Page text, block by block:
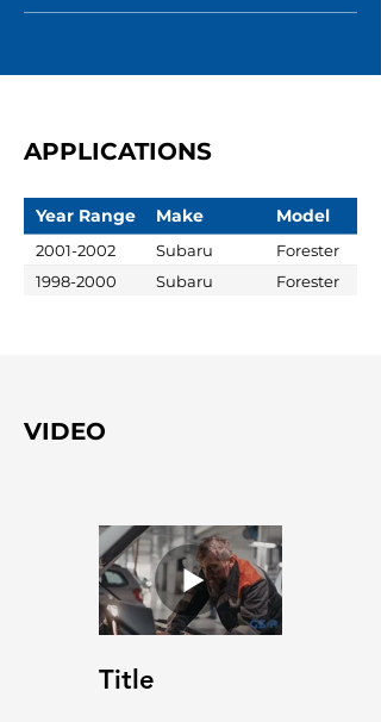
APPLICATIONS
Year Range Make Model
2001-2002 Subaru
Forester
1998-2000
Subaru Forester
VIDEO
Title